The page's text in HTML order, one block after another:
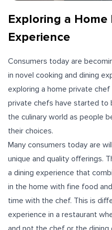
Exploring a Home
Experience
Consumers today are
in novel cooking and dining
exploring a home private
private chefs have started to
the culinary world as people
their choices.
Many consumers today are
unique and quality offerings.
a dining experience that
in the home with fine food
time with the chef. This is
experience in a restaurant